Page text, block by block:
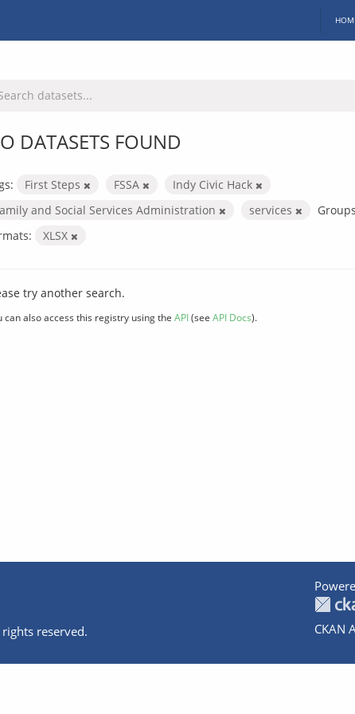
DATASETS FOUND
First Steps FSSA
Indy Civic Hack
and Social Services Administration
services
XLSX
try another search.
can also access this registry using the API(see API Docs).
reserved.
CKAN